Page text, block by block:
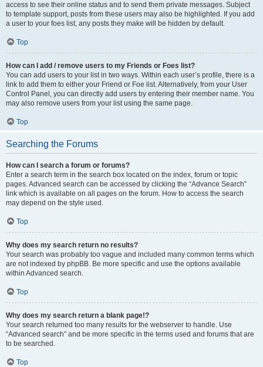
access to see their online status and to send them private messages. Subject
to template support, posts from these users may also be highlighted. If you add
a user to your foes list, any posts they make will be hidden by default.
Top
How can I add / remove users to my Friends or Foes list?
You can add users to your list in two ways. Within each user’s profile, there is a
link to add them to either your Friend or Foe list. Alternatively, from your User
Control Panel, you can directly add users by entering their member name. You
may also remove users from your list using the same page.
Top
Searching the Forums
How can I search a forum or forums?
Enter a search term in the search box located on the index, forum or topic
pages. Advanced search can be accessed by clicking the “Advance Search”
link which is available on all pages on the forum. How to access the search
may depend on the style used.
Top
Why does my search return no results?
Your search was probably too vague and included many common terms which
are not indexed by phpBB. Be more specific and use the options available
within Advanced search.
Top
Why does my search return a blank page!?
Your search returned too many results for the webserver to handle. Use
“Advanced search” and be more specific in the terms used and forums that are
to be searched.
Top